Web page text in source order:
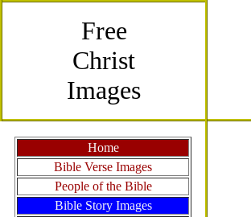
Free
Christ
Images
Home
Bible Verse Images
People of the Bible
Bible Story Images